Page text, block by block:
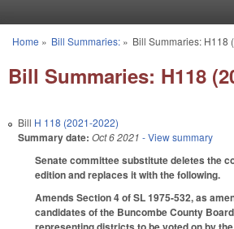
You are here
Home » Bill Summaries:» Bill Summaries: H118
Bill Summaries: H118
Bill H 118 (2021-2022)
Summary date: Oct 6 2021 - View summary
Senate committee substitute deletes the
edition and replaces it with the following.
Amends Section 4 of SL 1975-532, as
candidates of the Buncombe County